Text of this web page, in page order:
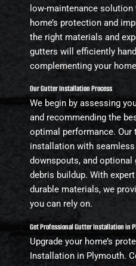
low-maintenance
home’s protection and
the right materials and
gutters will efficiently
complementing your
Our Gutter Installation Process
We begin by assessing
and recommending the
optimal performance. Our
installation with
downspouts, and
debris buildup. With
durable materials, we
you can rely on.
Get Professional Gutter Installation in
Upgrade your home’s
Installation in Plymouth.